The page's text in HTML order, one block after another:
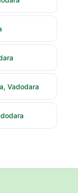
Vadodara